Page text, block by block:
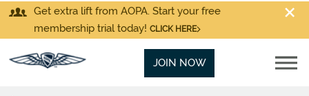
Get extra lift from AOPA. Start your free
membership trial today! CLICK HERE
JOIN NOW